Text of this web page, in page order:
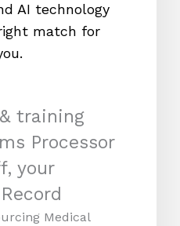
AI technology
match for
training
Processor
your
Medical